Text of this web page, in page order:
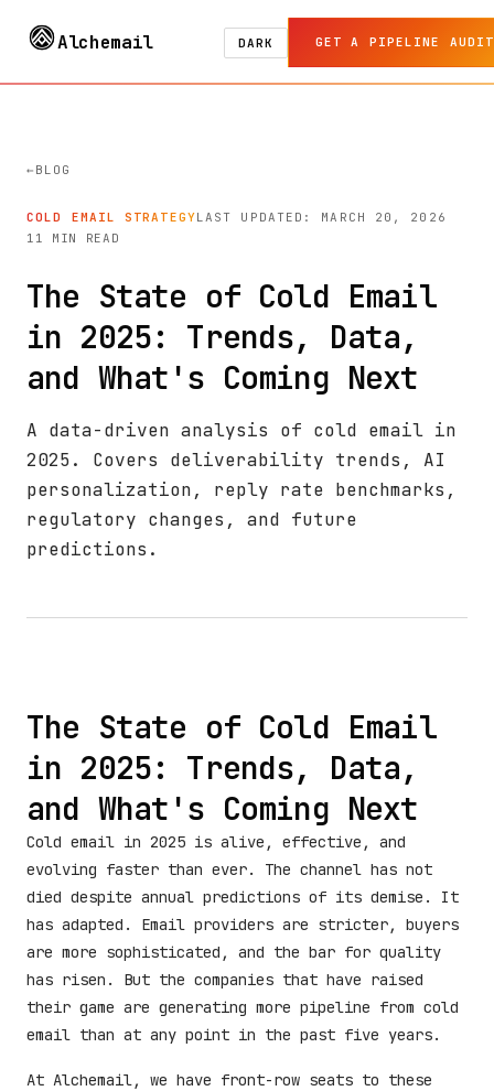
Alchemail DARK GET A PIPELINE AUDIT
BLOG
COLD EMAIL STRATEGYLAST UPDATED: MARCH 20, 2026
11 MIN READ
The State of Cold Email
in 2025: Trends, Data,
and What's Coming Next
A data-driven analysis of cold email in
2025. Covers deliverability trends, AI
personalization, reply rate benchmarks,
regulatory changes, and future
predictions.
The State of Cold Email
in 2025: Trends, Data,
and What's Coming Next
Cold email in 2025 is alive, effective, and
evolving faster than ever. The channel has not
died despite annual predictions of its demise. It
has adapted. Email providers are stricter, buyers
are more sophisticated, and the bar for quality
has risen. But the companies that have raised
their game are generating more pipeline from cold
email than at any point in the past five years.
At Alchemail, we have front-row seats to these